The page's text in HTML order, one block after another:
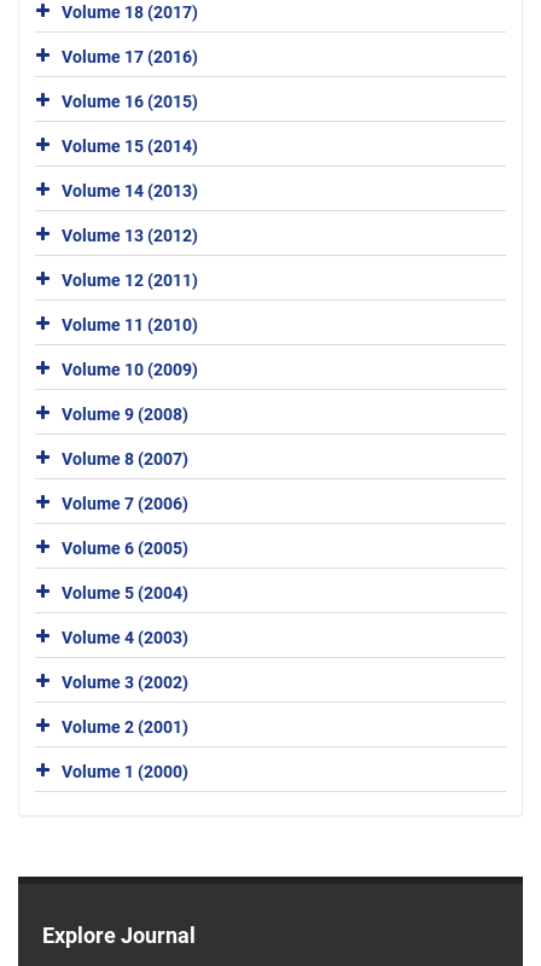
Volume 18 (2017)
Volume 17 (2016)
Volume 16 (2015)
Volume 15 (2014)
Volume 14 (2013)
Volume 13 (2012)
Volume 12 (2011)
Volume 11 (2010)
Volume 10 (2009)
Volume 9 (2008)
Volume 8 (2007)
Volume 7 (2006)
Volume 6 (2005)
Volume 5 (2004)
Volume 4 (2003)
Volume 3 (2002)
Volume 2 (2001)
Volume 1 (2000)
Explore Journal